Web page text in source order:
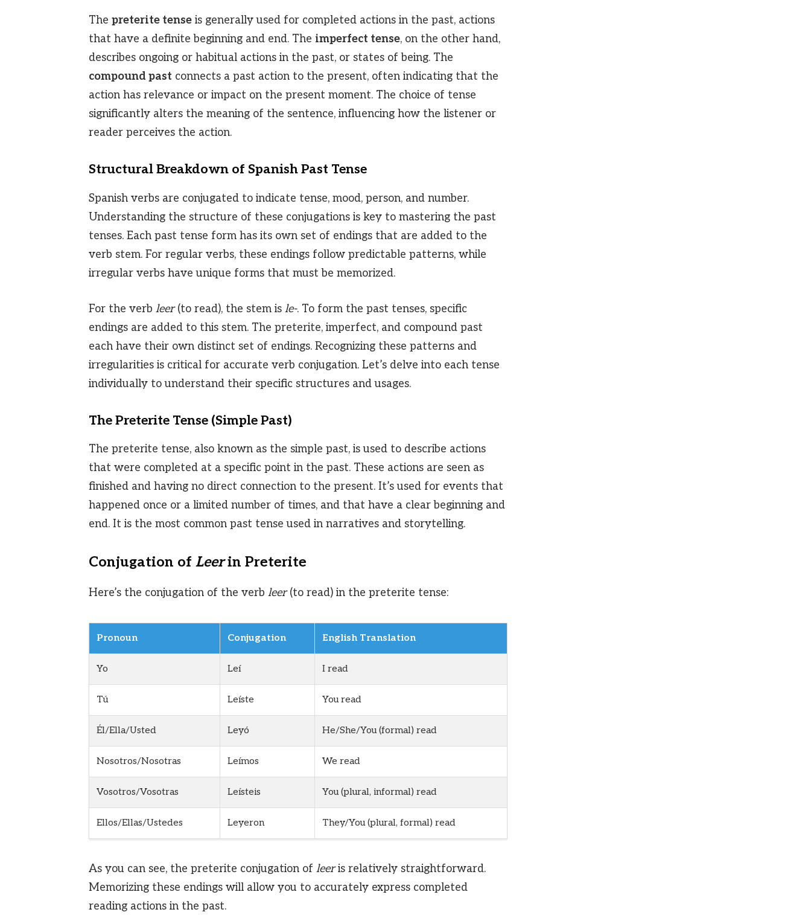
The preterite tenseis generally used for completed actions in the past, actions
that have a definite beginning and end. The imperfect tense, on the other hand,
describes ongoing or habitual actions in the past, or states of being. The
compound past connects a past action to the present, often indicating that the
action has relevance or impact on the present moment. The choice of tense
significantly alters the meaning of the sentence, influencing how the listener or
reader perceives the action.
Structural Breakdown of Spanish Past Tense
Spanish verbs are conjugated to indicate tense, mood, person, and number.
Understanding the structure of these conjugations is key to mastering the past
tenses. Each past tense form has its own set of endings that are added to the
verb stem. For regular verbs, these endings follow predictable patterns, while
irregular verbs have unique forms that must be memorized.
For the verb leer(to read), the stem is le-. To form the past tenses, specific
endings are added to this stem. The preterite, imperfect, and compound past
each have their own distinct set of endings. Recognizing these patterns and
irregularities is critical for accurate verb conjugation. Let’s delve into each tense
individually to understand their specific structures and usages.
The Preterite Tense (Simple Past)
The preterite tense, also known as the simple past, is used to describe actions
that were completed at a specific point in the past. These actions are seen as
finished and having no direct connection to the present. It’s used for events that
happened once or a limited number of times, and that have a clear beginning and
end. It is the most common past tense used in narratives and storytelling.
Conjugation of Leerin Preterite
Here’s the conjugation of the verb leer(to read) in the preterite tense:
Pronoun Conjugation English Translation
Yo Leí I read
Tú Leíste You read
Él/Ella/Usted Leyó He/She/You (formal) read
Nosotros/Nosotras Leímos We read
Vosotros/Vosotras Leísteis You (plural, informal) read
Ellos/Ellas/Ustedes Leyeron They/You (plural, formal) read
As you can see, the preterite conjugation of leeris relatively straightforward.
Memorizing these endings will allow you to accurately express completed
reading actions in the past.